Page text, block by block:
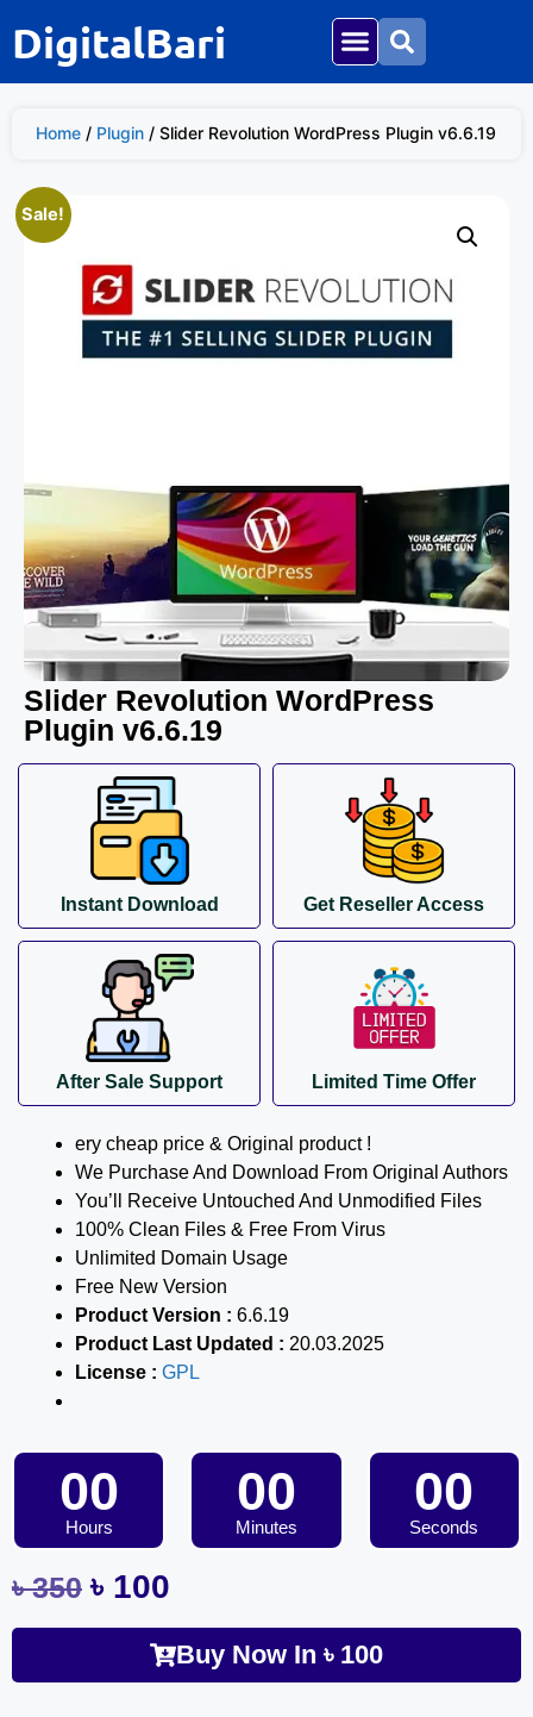
DigitalBari
Home / Plugin / Slider Revolution WordPress Plugin v6.6.19
Sale!
Slider Revolution WordPress
Plugin v6.6.19
Instant Download Get Reseller Access
After Sale Support Limited Time Offer
ery cheap price & Original product !
We Purchase And Download From Original Authors
You’ll Receive Untouched And Unmodified Files
100% Clean Files & Free From Virus
Unlimited Domain Usage
Free New Version
Product Version : 6.6.19
Product Last Updated : 20.03.2025
License : GPL
00
Hours
00
Minutes
00
Seconds
৳350 ৳ 100
Buy Now In৳ 100